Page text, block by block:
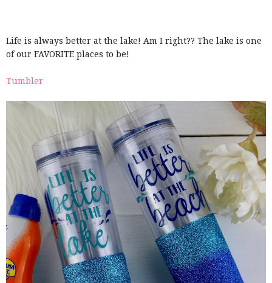
Life is always better at the lake! Am I right?? The lake is one
of our FAVORITE places to be!
Tumbler